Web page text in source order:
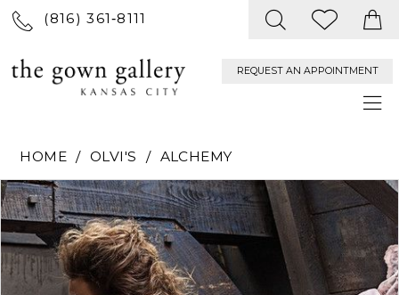
(816) 361‑8111
REQUEST AN APPOINTMENT
HOME OLVI'S
ALCHEMY
Products
Views
Carousel
Skip
to
end
PAUSE AUTOPLAY
PREVIOUS SLIDE
NEXT SLIDE
0